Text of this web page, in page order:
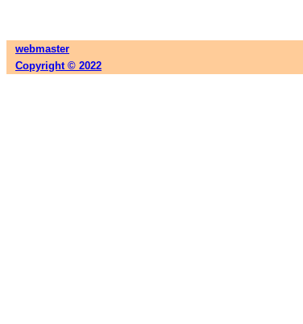
webmaster
Copyright © 2022